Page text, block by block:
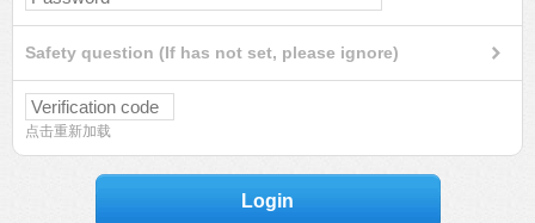
Safety question (If has not set, please ignore)
点击重新加载
Login